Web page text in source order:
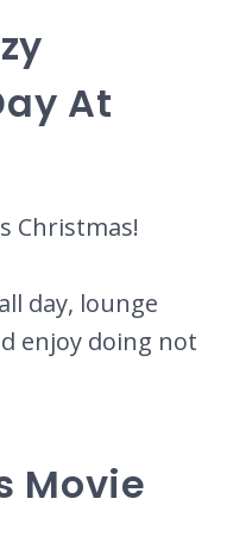
At
Christmas!
day, lounge
enjoy doing not
Movie